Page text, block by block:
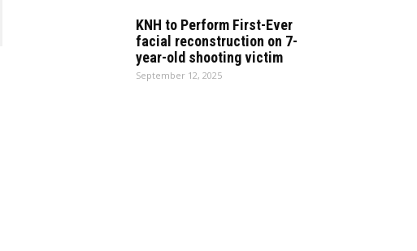
KNH to Perform First-Ever
facial reconstruction on 7-
year-old shooting victim
September 12, 2025